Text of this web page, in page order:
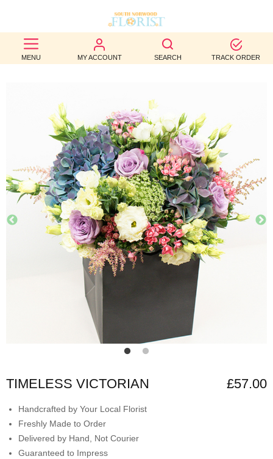
MENU MY ACCOUNT SEARCH TRACK ORDER
BEST
SELLERS
OCCASION
WEDDINGS
FUNERAL
AUTUMN
CONTACT
TIMELESS VICTORIAN £57.00
Handcrafted by Your Local Florist
Freshly Made to Order
Delivered by Hand, Not Courier
Guaranteed to Impress